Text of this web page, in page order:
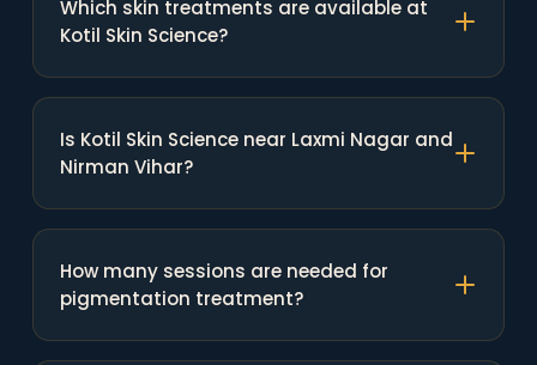
Which skin treatments are available at
Kotil Skin Science?
Is Kotil Skin Science near Laxmi Nagar and
Nirman Vihar?
How many sessions are needed for
pigmentation treatment?